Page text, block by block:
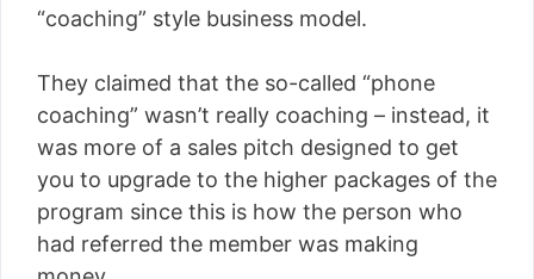
“coaching” style business model.
They claimed that the so-called “phone
coaching” wasn’t really coaching – instead, it
was more of a sales pitch designed to get
you to upgrade to the higher packages of the
program since this is how the person who
had referred the member was making